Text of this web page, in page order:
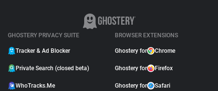
GHOSTERY PRIVACY SUITE
Tracker & Ad Blocker
Private Search (closed beta)
WhoTracks.Me
BROWSER EXTENSIONS
Ghostery for Chrome
Ghostery for Firefox
Ghostery for Safari